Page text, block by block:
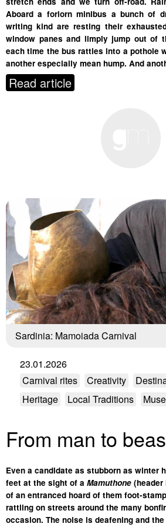
Aboard a forlorn minibus a bunch of
writing kind are resting their
window panes and limply jump out of
each time the bus rattles into a pothole
another especially mean hump. And
Read article
Sardinia: Mamoiada Carnival
23.01.2026
Carnival rites
Creativity
Heritage
Local Traditions
From man to
Even a candidate as stubborn as winter
feet at the sight of a Mamuthone (header
of an entranced hoard of them foot-
rattling on streets around the many
occasion. The noise is deafening and